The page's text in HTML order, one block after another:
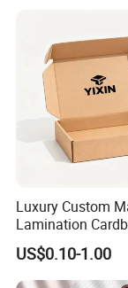
Luxury Custom
Lamination
Green Printing
Mailer Box for
Commerce
US$0.10-1.00